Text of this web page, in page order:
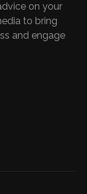
on your
to bring
and engage